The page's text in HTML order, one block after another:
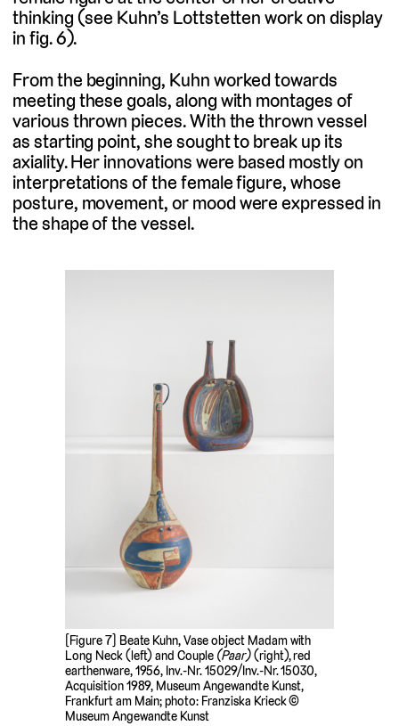
thinking (see Kuhn’s Lottstetten work on display
in fig. 6).
From the beginning, Kuhn worked towards
meeting these goals, along with montages of
various thrown pieces. With the thrown vessel
as starting point, she sought to break up its
axiality. Her innovations were based mostly on
interpretations of the female figure, whose
posture, movement, or mood were expressed in
the shape of the vessel.
[Figure 7] Beate Kuhn, Vase object Madam with
Long Neck (left) and Couple (Paar)(right), red
earthenware, 1956, Inv.-Nr. 15029/Inv.-Nr. 15030,
Acquisition 1989, Museum Angewandte Kunst,
Frankfurt am Main; photo: Franziska Krieck ©
Museum Angewandte Kunst